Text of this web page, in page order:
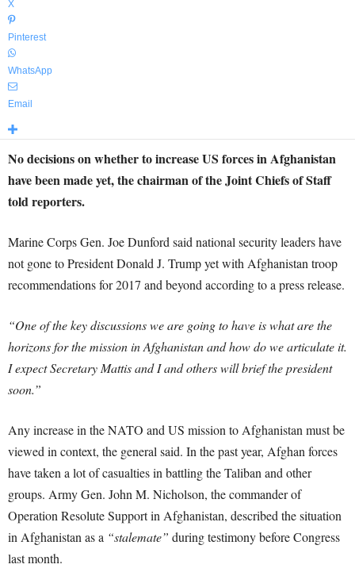
X
Pinterest
WhatsApp
Email
No decisions on whether to increase US forces in Afghanistan
have been made yet, the chairman of the Joint Chiefs of Staff
told reporters.
Marine Corps Gen. Joe Dunford said national security leaders have
not gone to President Donald J. Trump yet with Afghanistan troop
recommendations for 2017 and beyond according to a press release.
“One of the key discussions we are going to have is what are the
horizons for the mission in Afghanistan and how do we articulate it.
I expect Secretary Mattis and I and others will brief the president
soon.”
Any increase in the NATO and US mission to Afghanistan must be
viewed in context, the general said. In the past year, Afghan forces
have taken a lot of casualties in battling the Taliban and other
groups. Army Gen. John M. Nicholson, the commander of
Operation Resolute Support in Afghanistan, described the situation
in Afghanistan as a “stalemate” during testimony before Congress
last month.